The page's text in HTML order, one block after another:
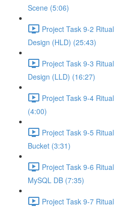
Scene (5:06)
Project Task 9-2
Design (HLD) (25:43)
Project Task 9-3
Design (LLD) (16:27)
Project Task 9-4
(4:00)
Project Task 9-5
Bucket (3:31)
Project Task 9-6
MySQL DB (7:35)
Project Task 9-7